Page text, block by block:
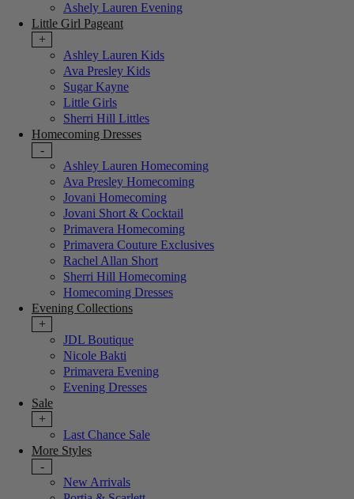
Ashely Lauren Evening
Little Girl Pageant
+
Ashley Lauren Kids
Ava Presley Kids
Sugar Kayne
Little Girls
Sherri Hill Littles
Homecoming Dresses
-
Ashley Lauren Homecoming
Ava Presley Homecoming
Jovani Homecoming
Jovani Short & Cocktail
Primavera Homecoming
Primavera Couture Exclusives
Rachel Allan Short
Sherri Hill Homecoming
Homecoming Dresses
Evening Collections
+
JDL Boutique
Nicole Bakti
Primavera Evening
Evening Dresses
Sale
+
Last Chance Sale
More Styles
-
New Arrivals